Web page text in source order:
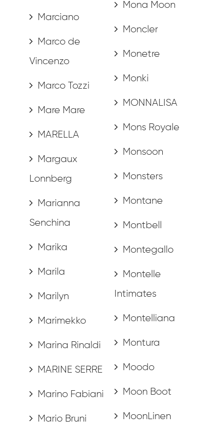
Marciano
Marco de
Vincenzo
Marco Tozzi
Mare Mare
MARELLA
Margaux
Lonnberg
Marianna
Senchina
Marika
Marila
Marilyn
Marimekko
Marina Rinaldi
MARINE SERRE
Marino Fabiani
Mario Bruni
Mona Moon
Moncler
Monetre
Monki
MONNALISA
Mons Royale
Monsoon
Monsters
Montane
Montbell
Montegallo
Montelle
Intimates
Montelliana
Montura
Moodo
Moon Boot
MoonLinen